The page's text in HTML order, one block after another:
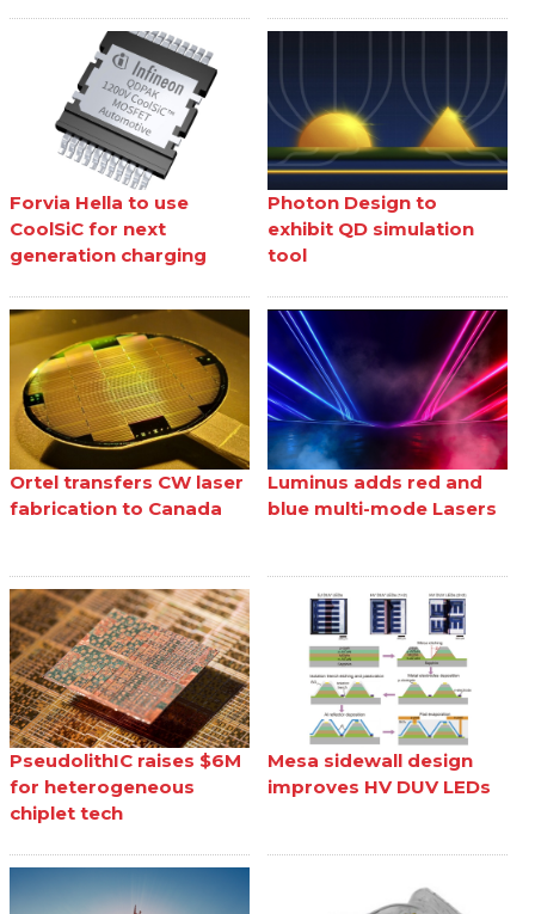
Forvia Hella to use
CoolSiC for next
generation charging
Photon Design to
exhibit QD simulation
tool
Ortel transfers CW laser
fabrication to Canada
Luminus adds red and
blue multi-mode Lasers
PseudolithIC raises $6M
for heterogeneous
chiplet tech
Mesa sidewall design
improves HV DUV LEDs